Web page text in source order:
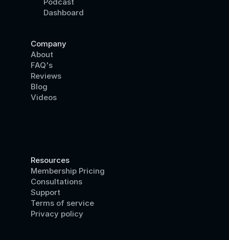
Dashboard
Company
About
FAQ's
Reviews
Blog
Videos
Resources
Membership Pricing
Consultations
Support
Terms of service
Privacy policy